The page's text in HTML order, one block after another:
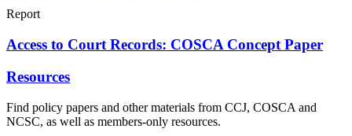
Report
Access to Court Records: COSCA Concept Paper
Resources
Find policy papers and other materials from CCJ, COSCA and
NCSC, as well as members-only resources.